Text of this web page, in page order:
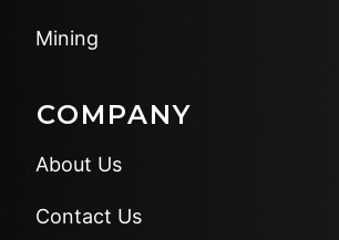
Mining
COMPANY
About Us
Contact Us